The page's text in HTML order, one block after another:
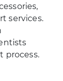
services.
process.